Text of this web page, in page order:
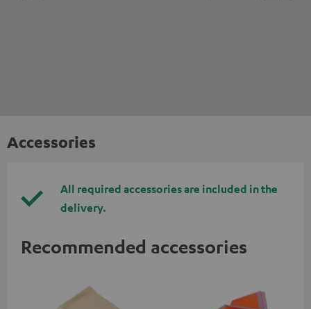
Accessories
All required accessories are included in the
delivery.
Recommended accessories